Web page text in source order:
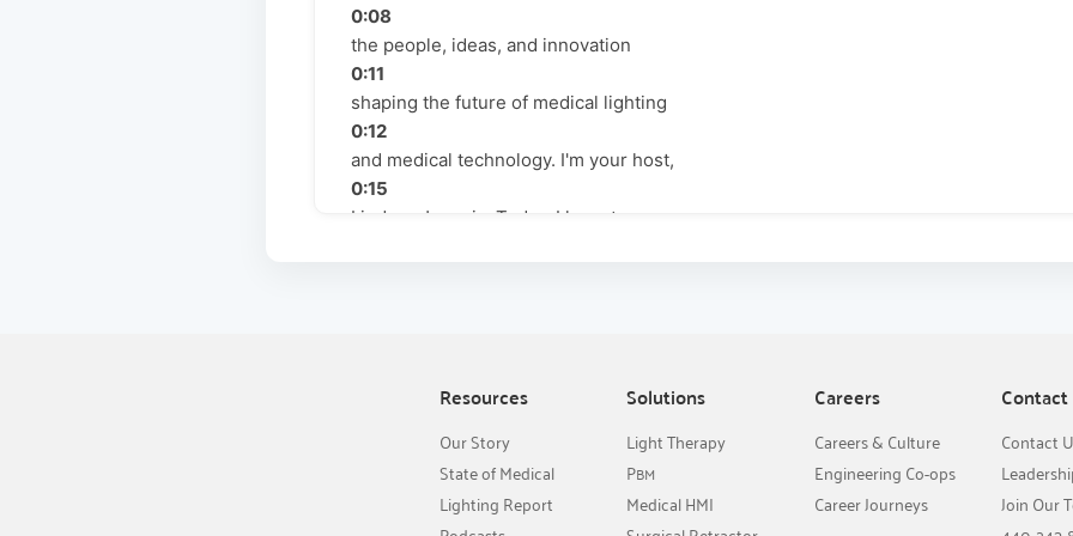
0:08
the people, ideas, and innovation
0:11
shaping the future of medical lighting
0:12
and medical technology. I'm your host,
0:15
Lindsay Jenovic. Today, I have two
engineering side when it comes to
surgical lighting. I'd like to welcome
Riha Malaved. She is the surgical
Resources
Our Story
State of Medical
Lighting Report
Solutions
Light Therapy
PBM
Medical HMI
Careers
Careers & Culture
Engineering Co-ops
Career Journeys
Contact
Contact
Join Our